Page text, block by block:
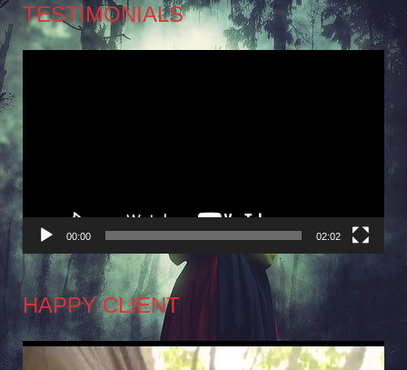
TESTIMONIALS
00:00 02:02
HAPPY CLIENT
Video